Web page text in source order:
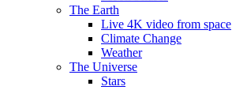
The Earth
Live 4K video from space
Climate Change
Weather
The Universe
Stars